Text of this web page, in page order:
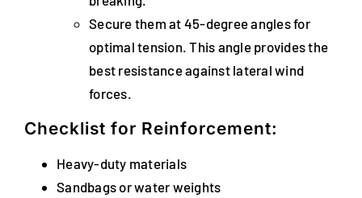
Secure them at 45-degree angles for
optimal tension. This angle provides the
best resistance against lateral wind
forces.
Checklist for Reinforcement:
Heavy-duty materials
Sandbags or water weights